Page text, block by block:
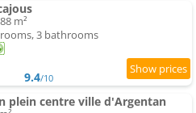
m²
3 bathrooms
9.4/10
plein centre ville d'Argentan